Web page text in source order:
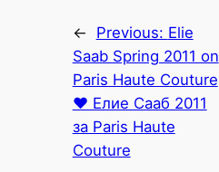
← Previous: Elie
Saab Spring 2011 on
Paris Haute Couture
♥ Елие Сааб 2011
за Paris Haute
Couture